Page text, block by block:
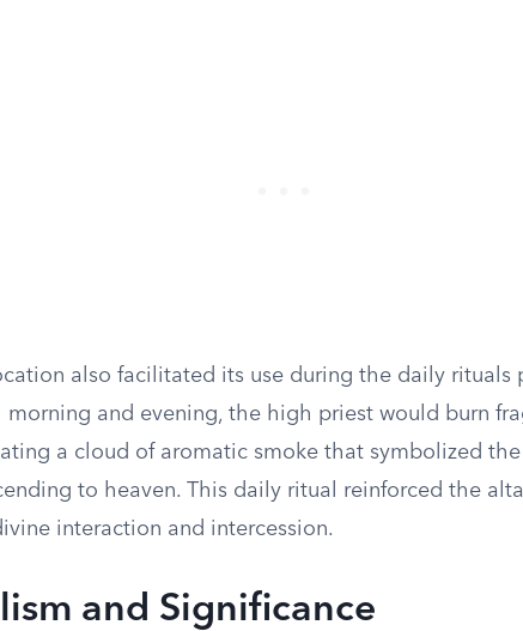
also facilitated its use during the daily rituals
morning and evening, the high priest would burn
a cloud of aromatic smoke that symbolized
to heaven. This daily ritual reinforced the
interaction and intercession.
and Significance